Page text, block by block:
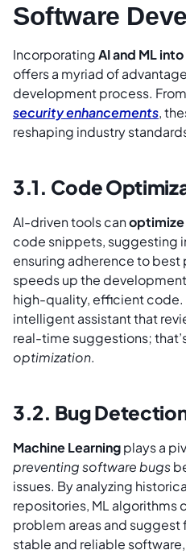
Software
IncorporatingAI and ML
offers a myriad of
development process. From
security enhancements,
reshaping industry
3.1. Code
AI-driven tools can
code snippets, suggesting
ensuring adherence to best
speeds up the
high-quality, efficient code.
intelligent assistant that
real-time suggestions;
optimization.
3.2. Bug
Machine Learningplays a
preventing software bugs
issues. By analyzing
repositories, ML algorithms
problem areas and suggest
stable and reliable